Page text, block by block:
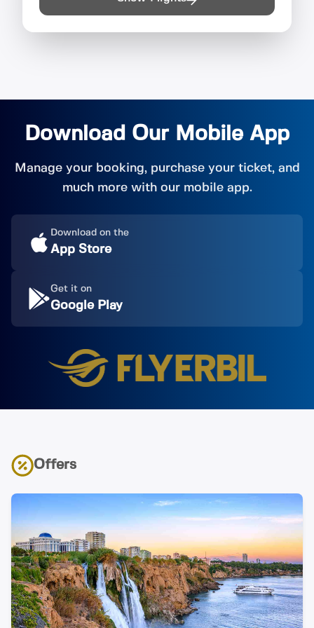
Download Our Mobile App
Manage your booking, purchase your ticket, and
much more with our mobile app.
Download on the
App Store
Get it on
Google Play
Offers